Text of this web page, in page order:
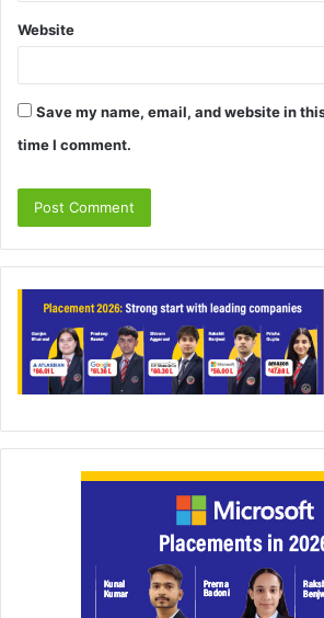
Website
Save my name, email, and website in
time I comment.